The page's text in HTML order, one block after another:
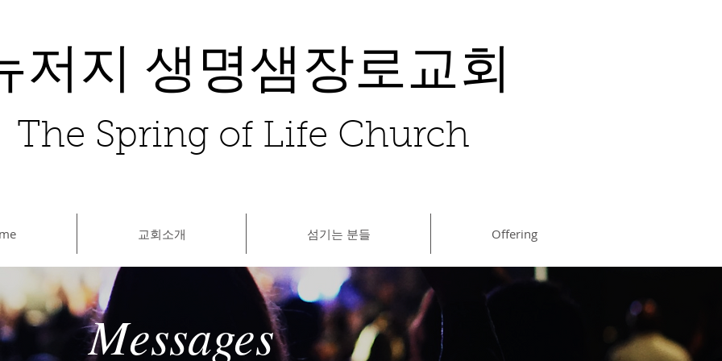
저지 생명샘장로교회
The Spring of Life Church
교회소개 섬기는 분들 Offering
Messages